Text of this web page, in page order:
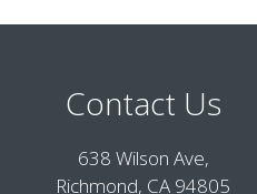
Contact Us
638 Wilson Ave,
Richmond, CA 94805